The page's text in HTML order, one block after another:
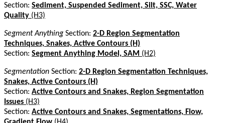
Section: Sediment, Suspended Sediment, Silt, SSC, Water
Quality (H3)
Segment Anything Section: 2-D Region Segmentation
Techniques, Snakes, Active Contours (H)
Section: Segment Anything Model, SAM (H2)
Segmentation Section: 2-D Region Segmentation Techniques,
Snakes, Active Contours (H)
Section: Active Contours and Snakes, Region Segmentation
Issues (H3)
Section: Active Contours and Snakes, Segmentations, Flow,